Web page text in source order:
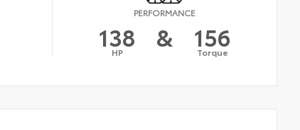
PERFORMANCE
138
HP & 156
Torque